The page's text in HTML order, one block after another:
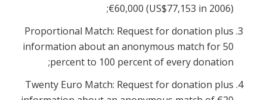
€60,000 (US$77,153 in 2006);
Proportional Match: Request for donation plus
information about an anonymous match for 50
percent to 100 percent of every donation;
Twenty Euro Match: Request for donation plus